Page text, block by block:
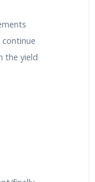
the yield